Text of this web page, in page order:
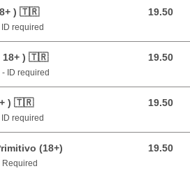
) 🇹🇷 19.50
19.50 GBP
required
18+ ) 🇹🇷 19.50
19.50 GBP
ID required
) 🇹🇷 19.50
19.50 GBP
required
(18+) 19.50
19.50 GBP
Required